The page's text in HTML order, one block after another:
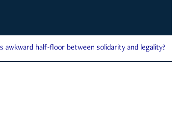
half-floor between solidarity and legality?